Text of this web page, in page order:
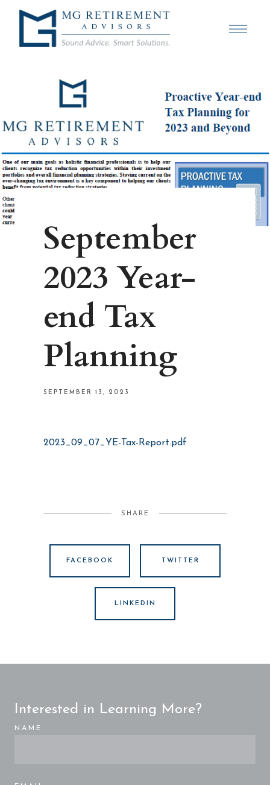
September
2023 Year-
end Tax
Planning
SEPTEMBER 13, 2023
2023_09_07_YE-Tax-Report.pdf
SHARE
FACEBOOK TWITTER
LINKEDIN
Interested in Learning More?
NAME